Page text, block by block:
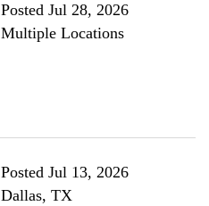
Posted Jul 28, 2026
Multiple Locations
Posted Jul 13, 2026
Dallas, TX